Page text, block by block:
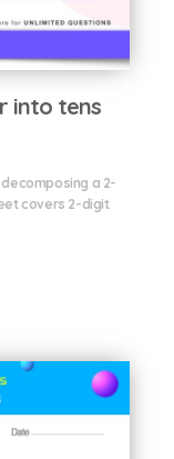
into tens
a 2-
covers 2-digit